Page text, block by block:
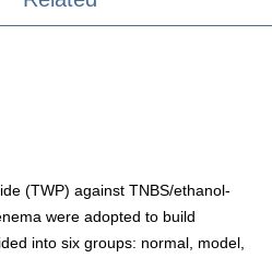
(TWP) against TNBS/ethanol-
were adopted to build
into six groups: normal, model,